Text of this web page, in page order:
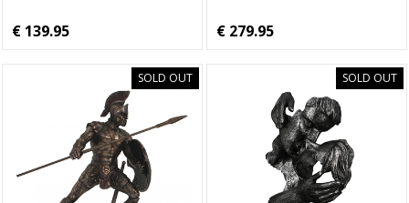
€ 139.95 € 279.95
SOLD OUT SOLD OUT